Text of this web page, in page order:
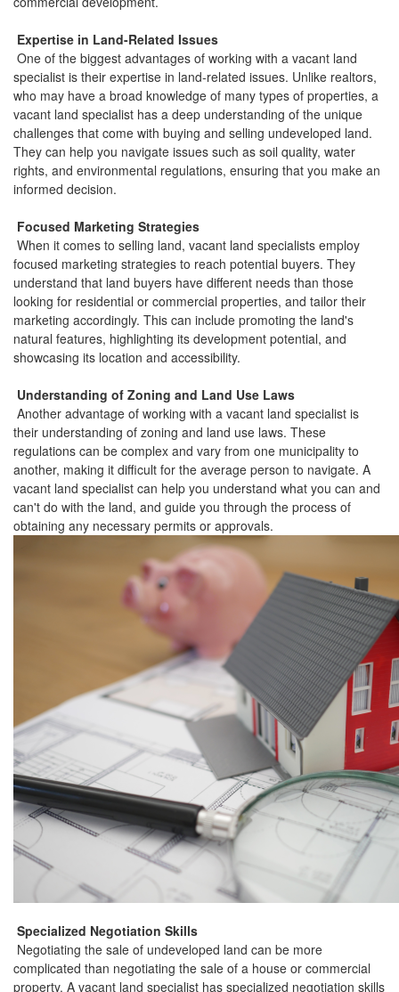
Expertise in Land-Related Issues
One of the biggest advantages of working with a vacant land
specialist is their expertise in land-related issues. Unlike realtors,
who may have a broad knowledge of many types of properties, a
vacant land specialist has a deep understanding of the unique
challenges that come with buying and selling undeveloped land.
They can help you navigate issues such as soil quality, water
rights, and environmental regulations, ensuring that you make an
informed decision.
Focused Marketing Strategies
When it comes to selling land, vacant land specialists employ
focused marketing strategies to reach potential buyers. They
understand that land buyers have different needs than those
looking for residential or commercial properties, and tailor their
marketing accordingly. This can include promoting the land's
natural features, highlighting its development potential, and
showcasing its location and accessibility.
Understanding of Zoning and Land Use Laws
Another advantage of working with a vacant land specialist is
their understanding of zoning and land use laws. These
regulations can be complex and vary from one municipality to
another, making it difficult for the average person to navigate. A
vacant land specialist can help you understand what you can and
can't do with the land, and guide you through the process of
obtaining any necessary permits or approvals.
Specialized Negotiation Skills
Negotiating the sale of undeveloped land can be more
complicated than negotiating the sale of a house or commercial
property. A vacant land specialist has specialized negotiation skills